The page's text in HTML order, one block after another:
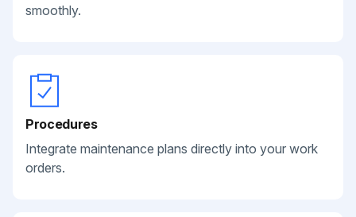
smoothly.
Procedures
Integrate maintenance plans directly into your work
orders.